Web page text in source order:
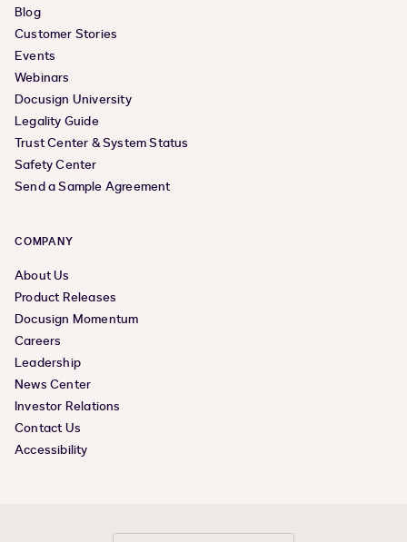
Blog
Customer Stories
Events
Webinars
Docusign University
Legality Guide
Trust Center & System Status
Safety Center
Send a Sample Agreement
COMPANY
About Us
Product Releases
Docusign Momentum
Careers
Leadership
News Center
Investor Relations
Contact Us
Accessibility